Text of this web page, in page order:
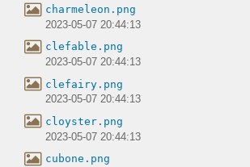
charmeleon.png
2023-05-07 20:44:13
clefable.png
2023-05-07 20:44:13
clefairy.png
2023-05-07 20:44:13
cloyster.png
2023-05-07 20:44:13
cubone.png